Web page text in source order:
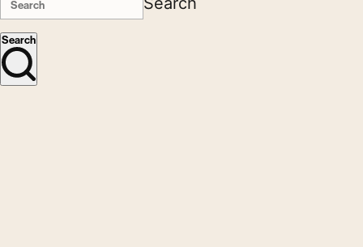
Search